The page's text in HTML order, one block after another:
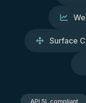
Surface
API 5L compliant